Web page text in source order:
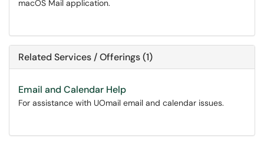
macOS Mail application.
Related Services / Offerings (1)
Email and Calendar Help
For assistance with UOmail email and calendar issues.